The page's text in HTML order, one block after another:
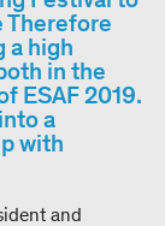
Therefore
a high
in the
ESAF 2019.
a
with
and